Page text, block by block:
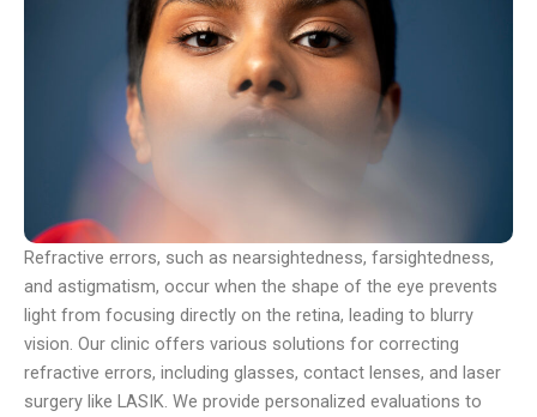
Refractive errors, such as nearsightedness, farsightedness,
and astigmatism, occur when the shape of the eye prevents
light from focusing directly on the retina, leading to blurry
vision. Our clinic offers various solutions for correcting
refractive errors, including glasses, contact lenses, and laser
surgery like LASIK. We provide personalized evaluations to